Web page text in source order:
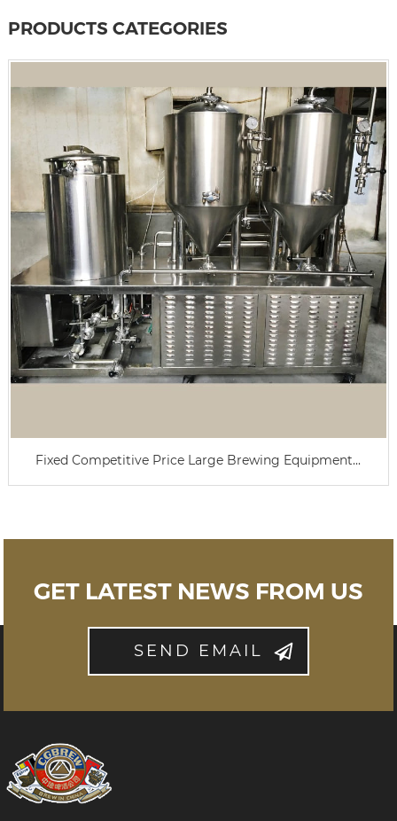
PRODUCTS CATEGORIES
Fixed Competitive Price Large Brewing Equipment...
GET LATEST NEWS FROM US
SEND EMAIL